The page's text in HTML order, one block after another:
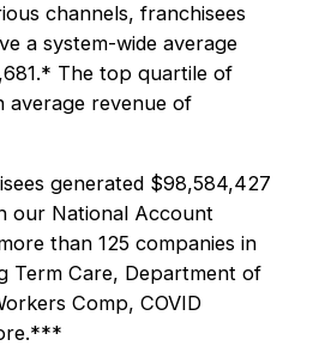
channels, franchisees
a system-wide average
The top quartile of
average revenue of
generated $98,584,427
our National Account
than 125 companies in
Term Care, Department of
Comp, COVID